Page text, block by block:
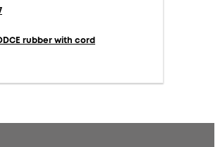
rubber with cord